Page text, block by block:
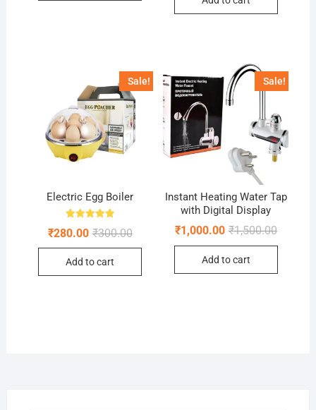
Sale!
Electric Egg Boiler
5.00
₹300.00Original
₹280.00
Current
Add to cart
Sale!
Instant Heating Water Tap
with Digital Display
₹1,500.00Original
was:
₹1,000.00
Current
is:
Add to cart